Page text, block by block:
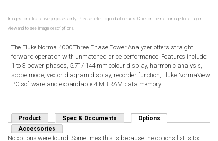
Images for illustrative purposes only. Please refer to product details. Click on the main image for a larger
view and to see image descriptions.
The Fluke Norma 4000 Three-Phase Power Analyzer offers straight-
forward operation with unmatched price performance. Features include:
1 to 3 power phases, 5.7” / 144 mm colour display, harmonic analysis,
scope mode, vector diagram display, recorder function, Fluke NormaView
PC software and expandable 4 MB RAM data memory.
Product Spec & Documents Options
Accessories
No options were found. Sometimes this is because the options list is too